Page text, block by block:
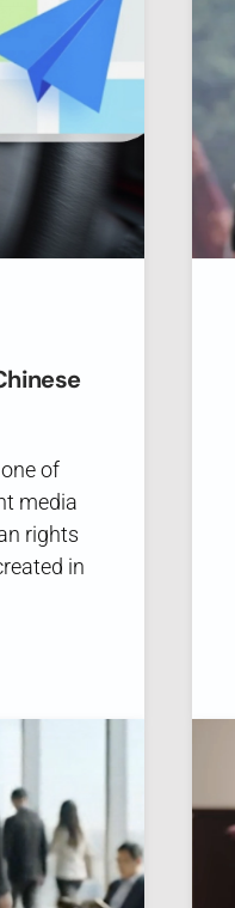
of
media
rights
in